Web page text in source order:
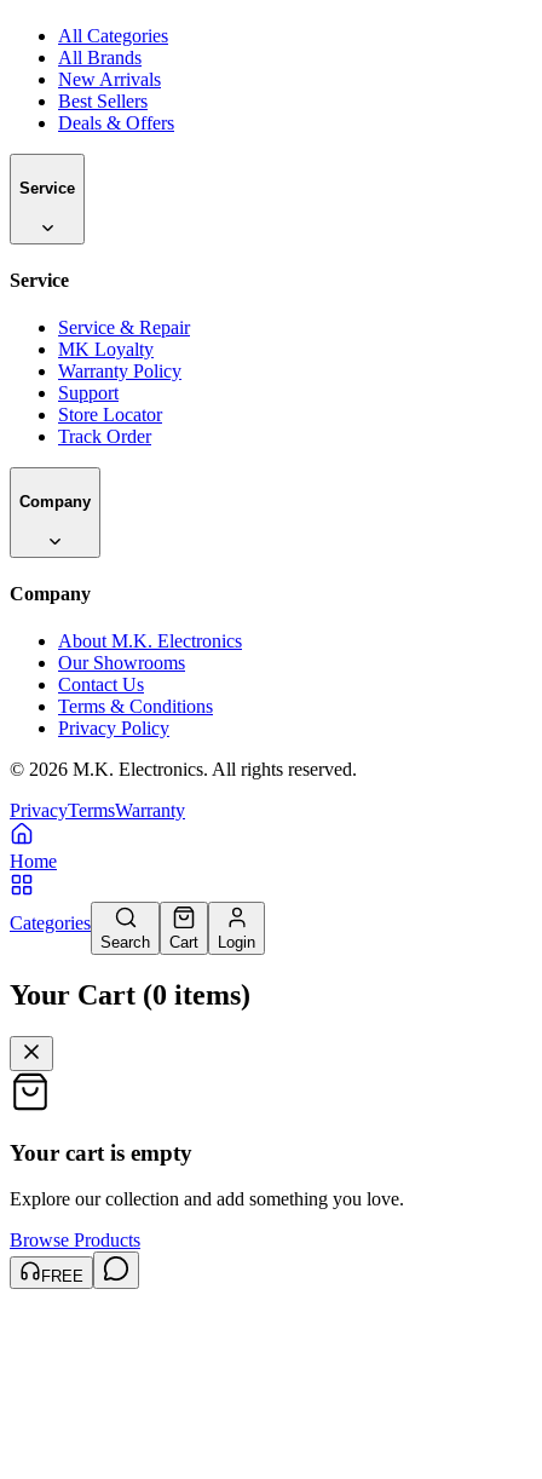
All Categories
All Brands
New Arrivals
Best Sellers
Deals & Offers
Service
Service
Service & Repair
MK Loyalty
Warranty Policy
Support
Store Locator
Track Order
Company
Company
About M.K. Electronics
Our Showrooms
Contact Us
Terms & Conditions
Privacy Policy
© 2026 M.K. Electronics. All rights reserved.
PrivacyTermsWarranty
Home
Categories
Search Cart Login
Your Cart (0 items)
Your cart is empty
Explore our collection and add something you love.
Browse Products
FREE